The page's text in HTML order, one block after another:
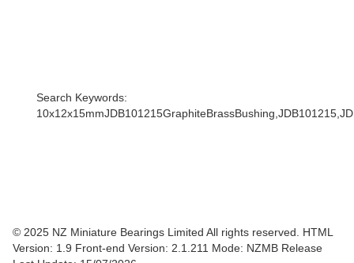
Search Keywords:
© 2025 NZ Miniature Bearings Limited All rights reserved. HTML
Version: 1.9 Front-end Version: 2.1.211 Mode: NZMB Release